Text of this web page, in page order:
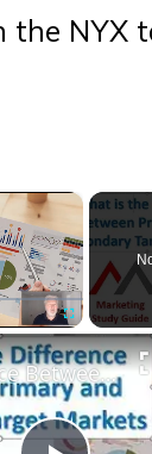
NYX
×
Fullscreen
Difference Between a Primary and Secondary Target Market